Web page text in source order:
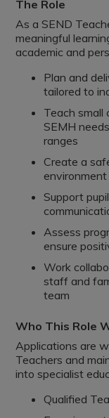
The Role
As a SEND
meaningful
academic and
Plan and
tailored to
Teach small
SEMH
ranges
Create a
environment
Support
Assess
ensure
Work
staff and
team
Who This Role
Applications are
Teachers and
into specialist
Qualified